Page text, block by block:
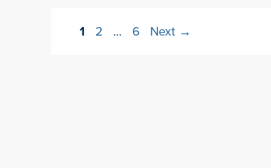
1 2 … 6 Next →